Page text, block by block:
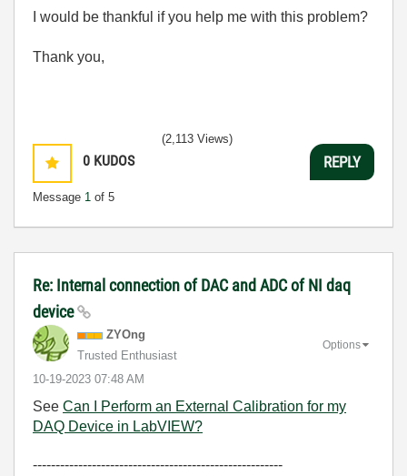
I would be thankful if you help me with this problem?
Thank you,
0 KUDOS
Message 1 of 5
(2,113 Views)
REPLY
Re: Internal connection of DAC and ADC of NI daq
device
ZYOng
Trusted Enthusiast
‎10-19-2023 07:48 AM
Options
See Can I Perform an External Calibration for my
DAQ Device in LabVIEW?
-------------------------------------------------------